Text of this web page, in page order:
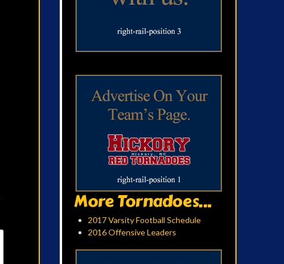
More Tornadoes...
2017 Varsity Football Schedule
2016 Offensive Leaders